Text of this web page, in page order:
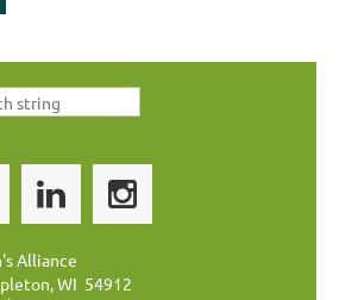
Alliance
WI 54912